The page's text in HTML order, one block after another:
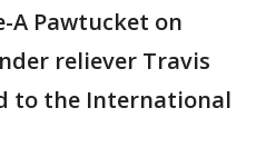
A Pawtucket on
reliever Travis
to the International